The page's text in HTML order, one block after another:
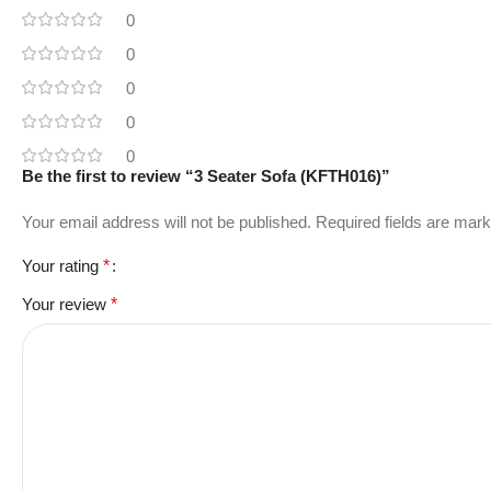
0
0
0
0
0
Be the first to review “3 Seater Sofa (KFTH016)”
Your email address will not be published. Required fields are
Your rating *
Your review *